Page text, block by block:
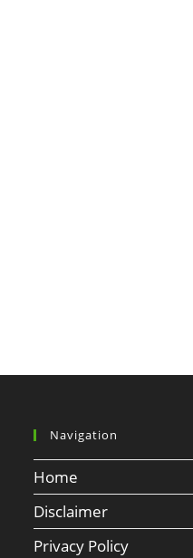
Navigation
Home
Disclaimer
Privacy Policy